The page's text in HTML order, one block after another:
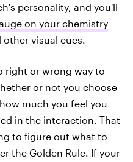
personality, and you'll
on your chemistry
other visual cues.
right or wrong way to
or not you choose
much you feel you
in the interaction. That
to figure out what to
the Golden Rule. If your